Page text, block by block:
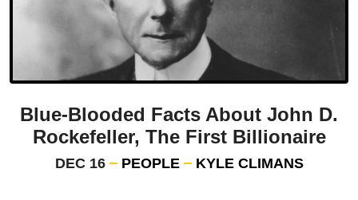
Blue-Blooded Facts About John D.
Rockefeller, The First Billionaire
DEC 16 PEOPLE KYLE CLIMANS